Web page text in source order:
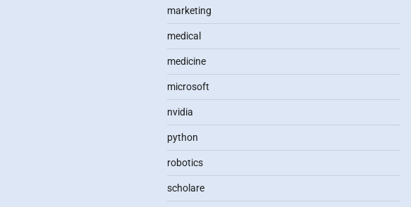
marketing
medical
medicine
microsoft
nvidia
python
robotics
scholare